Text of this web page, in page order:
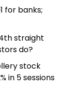
for banks;
straight
do?
stock
in 5 sessions